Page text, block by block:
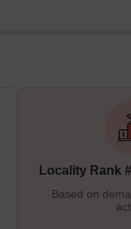
Locality Rank
Based on